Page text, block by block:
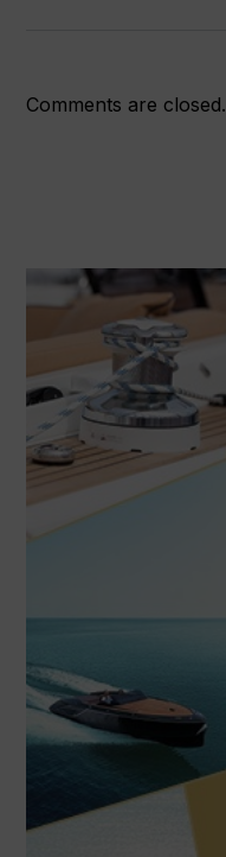
Comments are closed.